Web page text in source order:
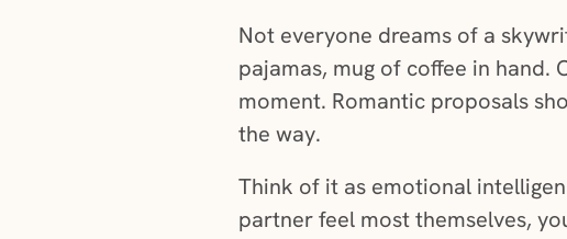
Not everyone dreams of a
pajamas, mug of coffee in
moment. Romantic proposals
the way.
Think of it as emotional
partner feel most themselves,